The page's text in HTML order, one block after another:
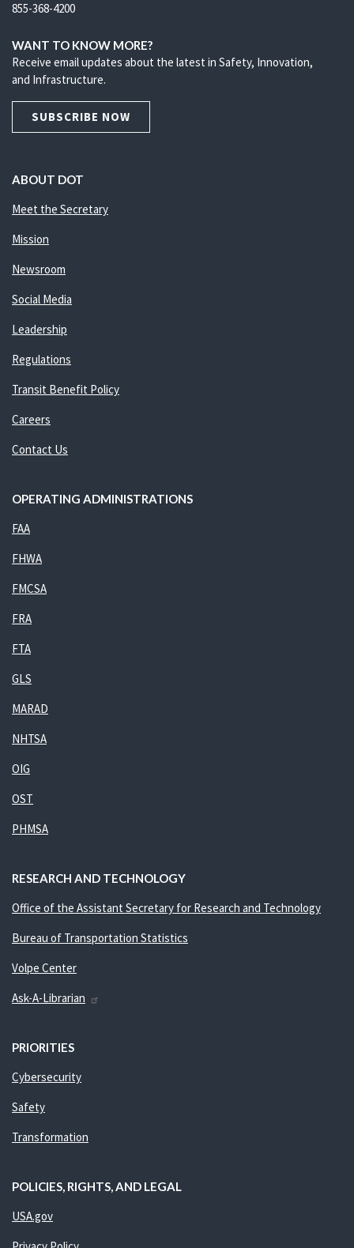
855-368-4200
WANT TO KNOW MORE?
Receive email updates about the latest in Safety, Innovation,
and Infrastructure.
SUBSCRIBE NOW
ABOUT DOT
Meet the Secretary
Mission
Newsroom
Social Media
Leadership
Regulations
Transit Benefit Policy
Careers
Contact Us
OPERATING ADMINISTRATIONS
FAA
FHWA
FMCSA
FRA
FTA
GLS
MARAD
NHTSA
OIG
OST
PHMSA
RESEARCH AND TECHNOLOGY
Office of the Assistant Secretary for Research and Technology
Bureau of Transportation Statistics
Volpe Center
Ask-A-Librarian
PRIORITIES
Cybersecurity
Safety
Transformation
POLICIES, RIGHTS, AND LEGAL
USA.gov